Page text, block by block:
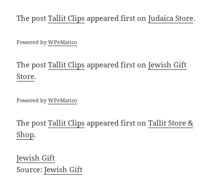
The postTallit Clips appeared first onJudaica Store.
Powered byWPeMatico
The postTallit Clips appeared first onJewish Gift
Store.
Powered byWPeMatico
The postTallit Clips appeared first onTallit Store &
Shop.
Jewish Gift
Source:Jewish Gift